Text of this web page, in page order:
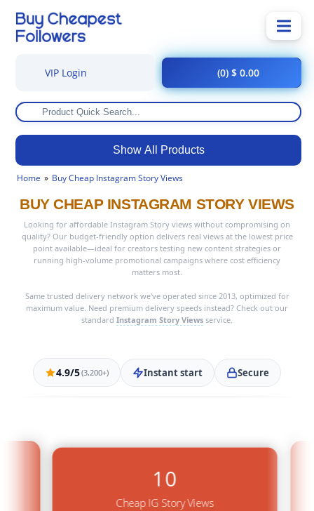
Show All Products
VIP Login (0) $ 0.00
Home Buy Cheap Instagram Story Views
BUY CHEAP INSTAGRAM STORY VIEWS
Looking for affordable Instagram Story views without compromising on
quality? Our budget-friendly option delivers real views at the lowest price
point available—ideal for creators testing new content strategies or
running high-volume promotional campaigns where cost efficiency
matters most.
Same trusted delivery network we've operated since 2013, optimized for
maximum value. Need premium delivery speeds instead? Check out our
standard Instagram Story Views service.
4.9/5(3,200+) Instant start Secure
10
Cheap IG Story Views